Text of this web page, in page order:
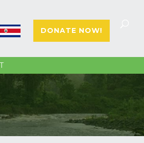
E
S DONATE NOW!